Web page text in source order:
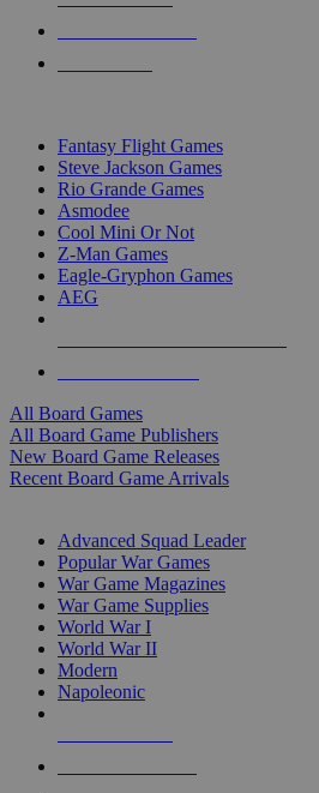
Fantasy Flight Games
Steve Jackson Games
Rio Grande Games
Asmodee
Cool Mini Or Not
Z-Man Games
Eagle-Gryphon Games
AEG
All Board Games
All Board Game Publishers
New Board Game Releases
Recent Board Game Arrivals
Advanced Squad Leader
Popular War Games
War Game Magazines
War Game Supplies
World War I
World War II
Modern
Napoleonic